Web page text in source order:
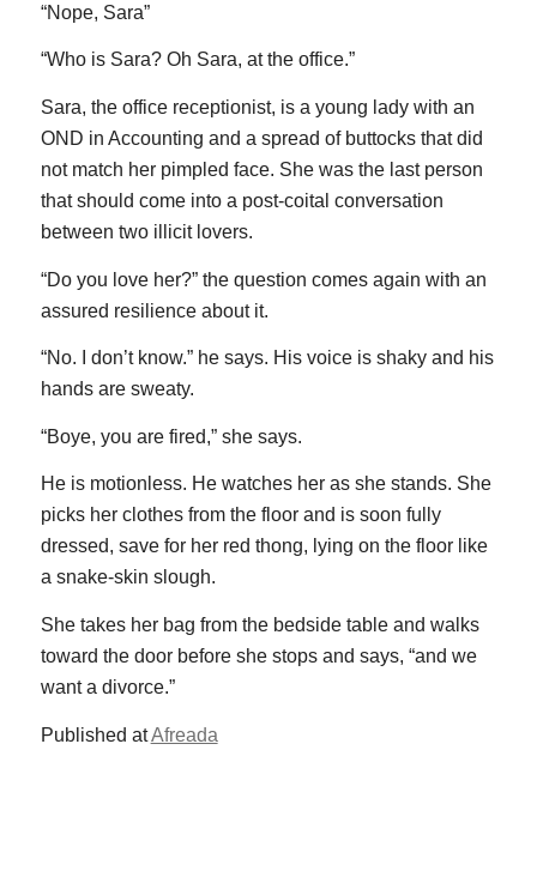
“Nope, Sara”
“Who is Sara? Oh Sara, at the office.”
Sara, the office receptionist, is a young lady with an
OND in Accounting and a spread of buttocks that did
not match her pimpled face. She was the last person
that should come into a post-coital conversation
between two illicit lovers.
“Do you love her?” the question comes again with an
assured resilience about it.
“No. I don’t know.” he says. His voice is shaky and his
hands are sweaty.
“Boye, you are fired,” she says.
He is motionless. He watches her as she stands. She
picks her clothes from the floor and is soon fully
dressed, save for her red thong, lying on the floor like
a snake-skin slough.
She takes her bag from the bedside table and walks
toward the door before she stops and says, “and we
want a divorce.”
Published atAfreada